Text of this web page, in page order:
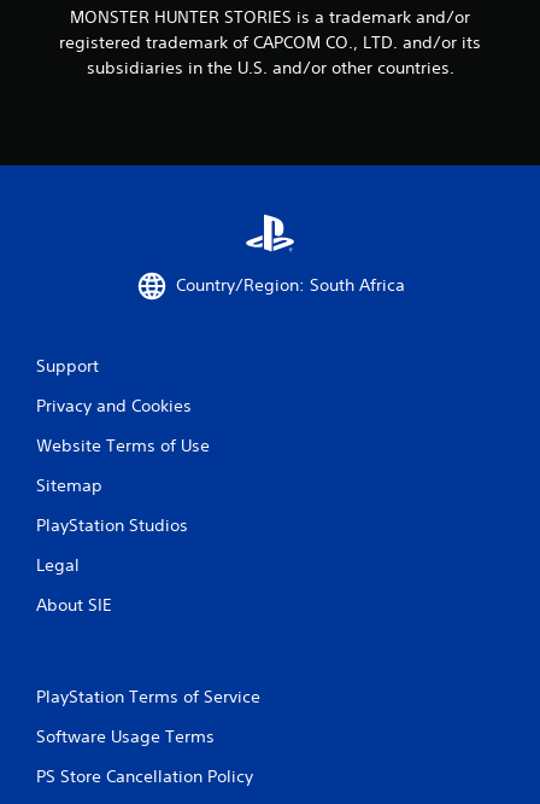
s
MONSTER HUNTER STORIES is a trademark and/or
registered trademark of CAPCOM CO., LTD. and/or its
subsidiaries in the U.S. and/or other countries.
Country/Region: South Africa
Support
Privacy and Cookies
Website Terms of Use
Sitemap
PlayStation Studios
Legal
About SIE
PlayStation Terms of Service
Software Usage Terms
PS Store Cancellation Policy